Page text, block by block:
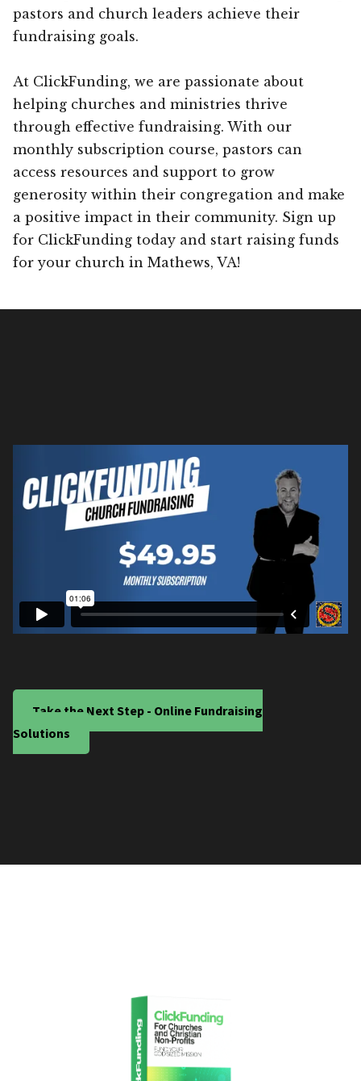
pastors and church leaders achieve their
fundraising goals.
At ClickFunding, we are passionate about
helping churches and ministries thrive
through effective fundraising. With our
monthly subscription course, pastors can
access resources and support to grow
generosity within their congregation and make
a positive impact in their community. Sign up
for ClickFunding today and start raising funds
for your church in Mathews, VA!
Take the Next Step - Online Fundraising
Solutions